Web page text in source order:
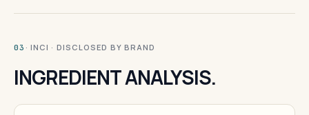
03 · INCI · DISCLOSED BY BRAND
INGREDIENT ANALYSIS.